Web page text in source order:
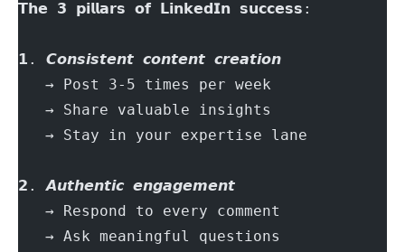
𝗧𝗵𝗲 𝟯 𝗽𝗶𝗹𝗹𝗮𝗿𝘀 𝗼𝗳 𝗟𝗶𝗻𝗸𝗲𝗱𝗜𝗻 𝘀𝘂𝗰𝗰𝗲𝘀𝘀:
𝟭. 𝘾𝙤𝙣𝙨𝙞𝙨𝙩𝙚𝙣𝙩 𝙘𝙤𝙣𝙩𝙚𝙣𝙩 𝙘𝙧𝙚𝙖𝙩𝙞𝙤𝙣
   → Post 3-5 times per week
   → Share valuable insights
   → Stay in your expertise lane
𝟮. 𝘼𝙪𝙩𝙝𝙚𝙣𝙩𝙞𝙘 𝙚𝙣𝙜𝙖𝙜𝙚𝙢𝙚𝙣𝙩
   → Respond to every comment
   → Ask meaningful questions